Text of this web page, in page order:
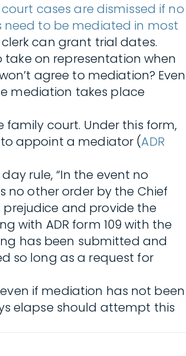
cases are dismissed if no
need to be mediated in most
can grant trial dates.
on representation when
agree to mediation? Even
mediation takes place
court. Under this form,
appoint a mediator (ADR
rule, “In the event no
no other order by the Chief
prejudice and provide the
with ADR form 109 with the
has been submitted and
so long as a request for
if mediation has not been
elapse should attempt this